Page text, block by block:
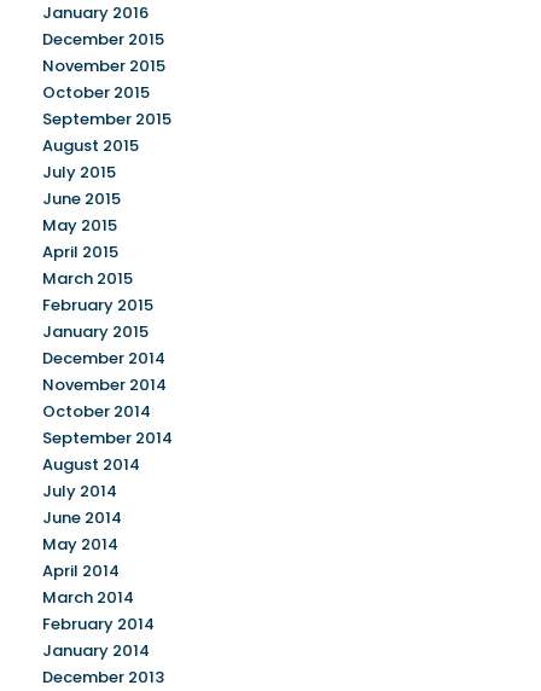
January 2016
December 2015
November 2015
October 2015
September 2015
August 2015
July 2015
June 2015
May 2015
April 2015
March 2015
February 2015
January 2015
December 2014
November 2014
October 2014
September 2014
August 2014
July 2014
June 2014
May 2014
April 2014
March 2014
February 2014
January 2014
December 2013